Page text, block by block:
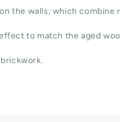
the walls, which combine
to match the aged